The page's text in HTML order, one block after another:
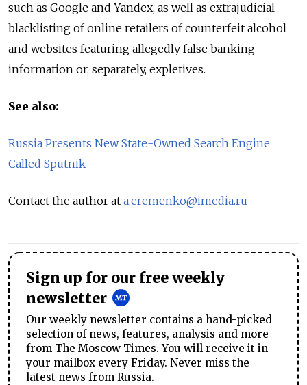
such as Google and Yandex, as well as extrajudicial
blacklisting of online retailers of counterfeit alcohol
and websites featuring allegedly false banking
information or, separately, expletives.
See also:
Russia Presents New State-Owned Search Engine
Called Sputnik
Contact the author at a.eremenko@imedia.ru
Sign up for our free weekly
newsletter
Our weekly newsletter contains a hand-picked
selection of news, features, analysis and more
from The Moscow Times. You will receive it in
your mailbox every Friday. Never miss the
latest news from Russia.